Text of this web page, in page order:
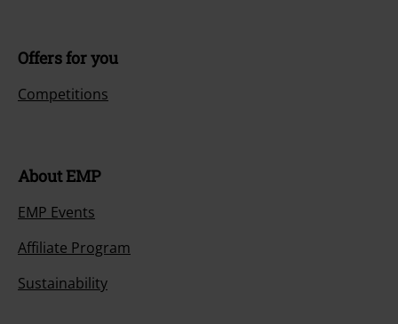
Offers for you
Competitions
About EMP
EMP Events
Affiliate Program
Sustainability